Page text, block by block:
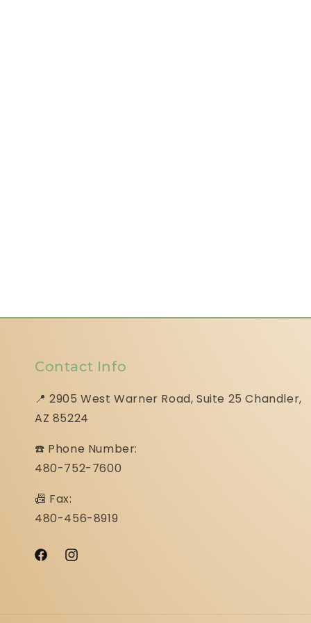
Contact Info
📍 2905 West Warner Road, Suite 25 ​​​​​​​Chandler,
AZ 85224
☎️ Phone Number:
480-752-7600
📠 Fax:
480-456-8919
FacebookInstagram